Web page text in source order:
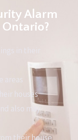
Alarm
Ontario?
areas
houses
also may
their house